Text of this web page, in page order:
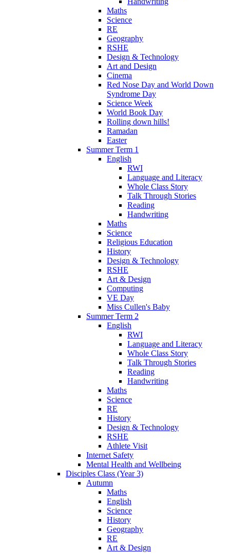
Maths
Science
RE
Geography
RSHE
Design & Technology
Art and Design
Cinema
Red Nose Day and World Down
Syndrome Day
Science Week
World Book Day
Rolling down hills!
Ramadan
Easter
Summer Term 1
English
RWI
Language and Literacy
Whole Class Story
Talk Through Stories
Reading
Handwriting
Maths
Science
Religious Education
History
Design & Technology
RSHE
Art & Design
Computing
VE Day
Miss Cullen's Baby
Summer Term 2
English
RWI
Language and Literacy
Whole Class Story
Talk Through Stories
Reading
Handwriting
Maths
Science
RE
History
Design & Technology
RSHE
Athlete Visit
Internet Safety
Mental Health and Wellbeing
Disciples Class (Year 3)
Autumn
Maths
English
Science
History
Geography
RE
Art & Design